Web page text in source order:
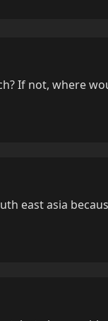
If not, where
east asia